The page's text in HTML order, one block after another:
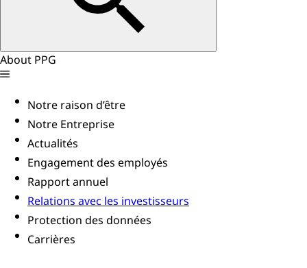
About PPG
Notre raison d’être
Notre Entreprise
Actualités
Engagement des employés
Rapport annuel
Relations avec les investisseurs
Protection des données
Carrières